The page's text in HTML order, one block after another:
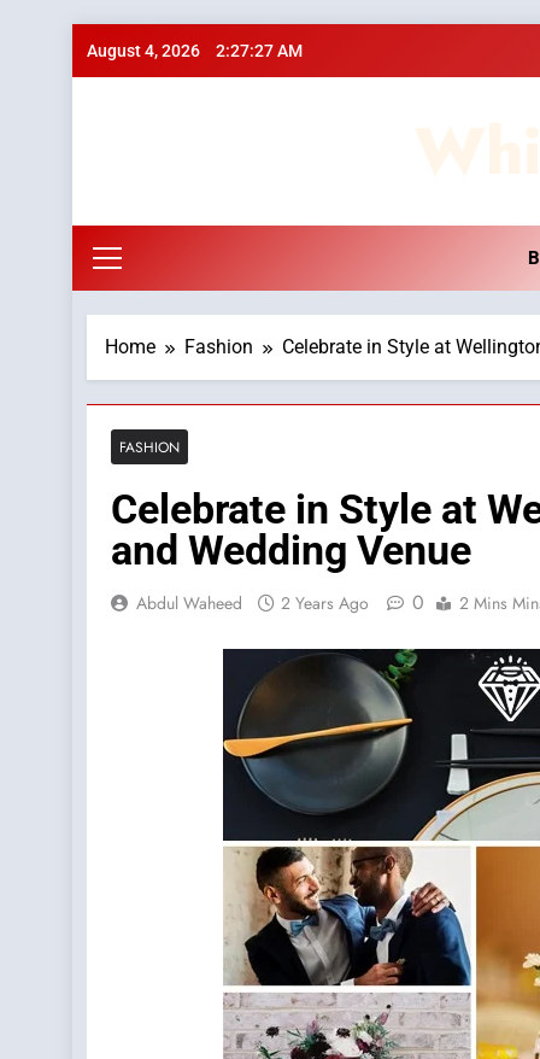
August 4, 2026 2:27:28 AM
Home Fashion Celebrate in Style at
FASHION
Celebrate in Style at
and Wedding Venue
Abdul Waheed 2 Years Ago 0 2 Mins